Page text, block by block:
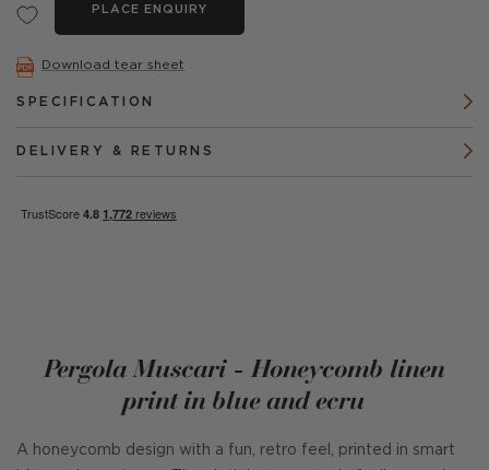
PLACE ENQUIRY
Download tear sheet
SPECIFICATION
DELIVERY & RETURNS
Pergola Muscari - Honeycomb linen
print in blue and ecru
A honeycomb design with a fun, retro feel, printed in smart